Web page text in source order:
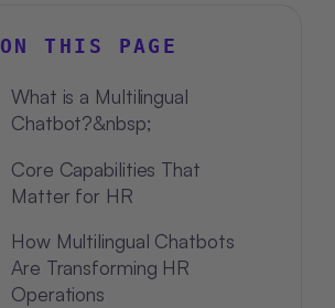
ON THIS PAGE
What is a Multilingual
Chatbot?&nbsp;
Core Capabilities That
Matter for HR
How Multilingual Chatbots
Are Transforming HR
Operations